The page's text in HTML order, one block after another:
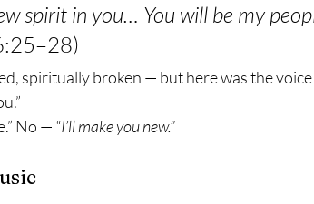
spirit in you… You will be my
spiritually broken — but here was the
No — “I’ll make you new.”